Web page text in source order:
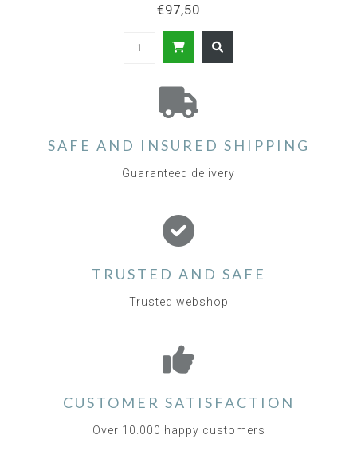
€97,50
SAFE AND INSURED SHIPPING
Guaranteed delivery
TRUSTED AND SAFE
Trusted webshop
CUSTOMER SATISFACTION
Over 10.000 happy customers